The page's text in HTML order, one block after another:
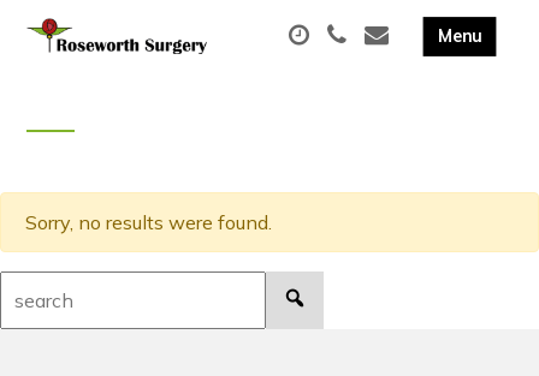
Sorry, no results were found.